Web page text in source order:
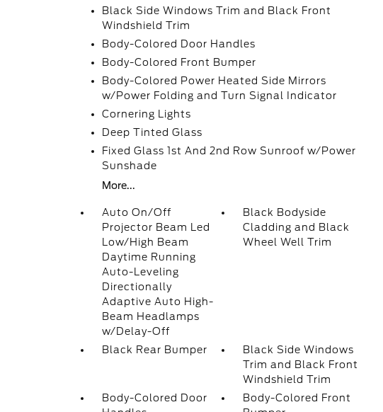
Black Side Windows Trim and Black Front
Windshield Trim
Body-Colored Door Handles
Body-Colored Front Bumper
Body-Colored Power Heated Side Mirrors
w/Power Folding and Turn Signal Indicator
Cornering Lights
Deep Tinted Glass
Fixed Glass 1st And 2nd Row Sunroof w/Power
Sunshade
More...
Auto On/Off
Projector Beam Led
Low/High Beam
Daytime Running
Auto-Leveling
Directionally
Adaptive Auto High-
Beam Headlamps
w/Delay-Off
Black Bodyside
Cladding and Black
Wheel Well Trim
Black Rear Bumper
Black Side Windows
Trim and Black Front
Windshield Trim
Body-Colored Door
Body-Colored Front